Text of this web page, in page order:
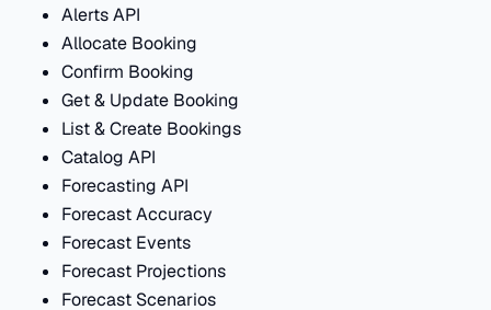
Alerts API
Allocate Booking
Confirm Booking
Get & Update Booking
List & Create Bookings
Catalog API
Forecasting API
Forecast Accuracy
Forecast Events
Forecast Projections
Forecast Scenarios